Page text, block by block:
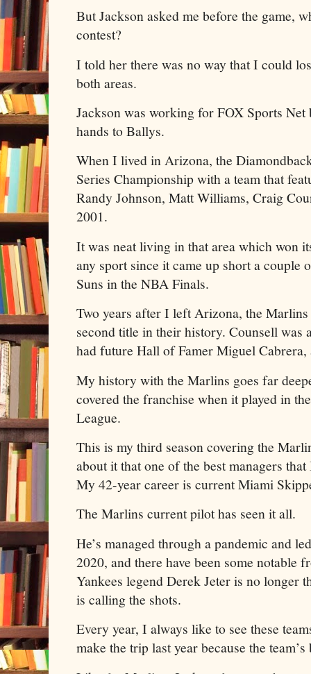
But Jackson asked me before the game,
contest?
I told her there was no way that I could
both areas.
Jackson was working for FOX Sports Net
hands to Ballys.
When I lived in Arizona, the
Series Championship with a team that
Randy Johnson, Matt Williams, Craig
2001.
It was neat living in that area which won
any sport since it came up short a couple
Suns in the NBA Finals.
Two years after I left Arizona, the
second title in their history. Counsell was
had future Hall of Famer Miguel
My history with the Marlins goes far
covered the franchise when it played in
League.
This is my third season covering the
about it that one of the best managers
My 42-year career is current Miami
The Marlins current pilot has seen it all.
He’s managed through a pandemic and
2020, and there have been some notable
Yankees legend Derek Jeter is no longer
is calling the shots.
Every year, I always like to see these
make the trip last year because the